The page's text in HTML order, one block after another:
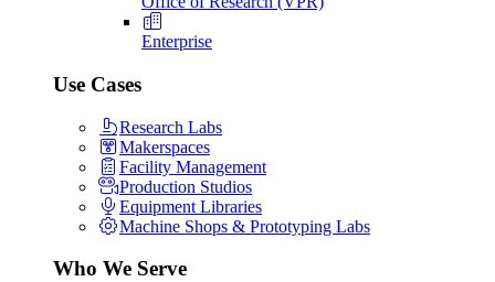
Enterprise
Use Cases
Research Labs
Makerspaces
Facility Management
Production Studios
Equipment Libraries
Machine Shops & Prototyping Labs
Who We Serve